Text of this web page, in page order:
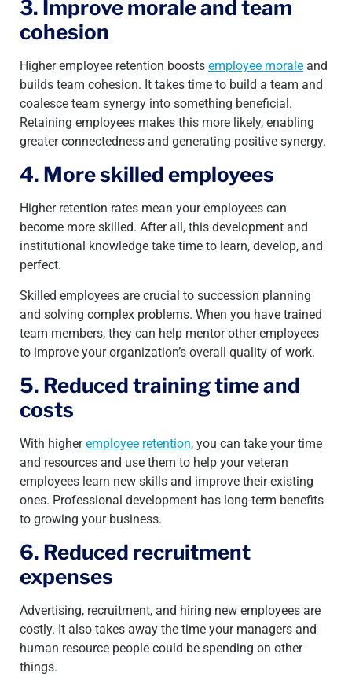
3. Improve morale and team
cohesion
Higher employee retention boosts employee morale and
builds team cohesion. It takes time to build a team and
coalesce team synergy into something beneficial.
Retaining employees makes this more likely, enabling
greater connectedness and generating positive synergy.
4. More skilled employees
Higher retention rates mean your employees can
become more skilled. After all, this development and
institutional knowledge take time to learn, develop, and
perfect.
Skilled employees are crucial to succession planning
and solving complex problems. When you have trained
team members, they can help mentor other employees
to improve your organization’s overall quality of work.
5. Reduced training time and
costs
With higheremployee retention, you can take your time
and resources and use them to help your veteran
employees learn new skills and improve their existing
ones. Professional development has long-term benefits
to growing your business.
6. Reduced recruitment
expenses
Advertising, recruitment, and hiring new employees are
costly. It also takes away the time your managers and
human resource people could be spending on other
things.